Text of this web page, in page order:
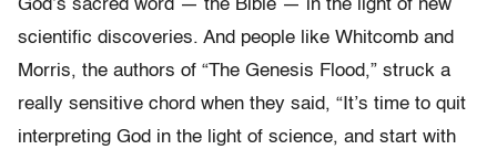
God’s sacred word — the Bible — in the light of new
scientific discoveries. And people like Whitcomb and
Morris, the authors of “The Genesis Flood,” struck a
really sensitive chord when they said, “It’s time to quit
interpreting God in the light of science, and start with